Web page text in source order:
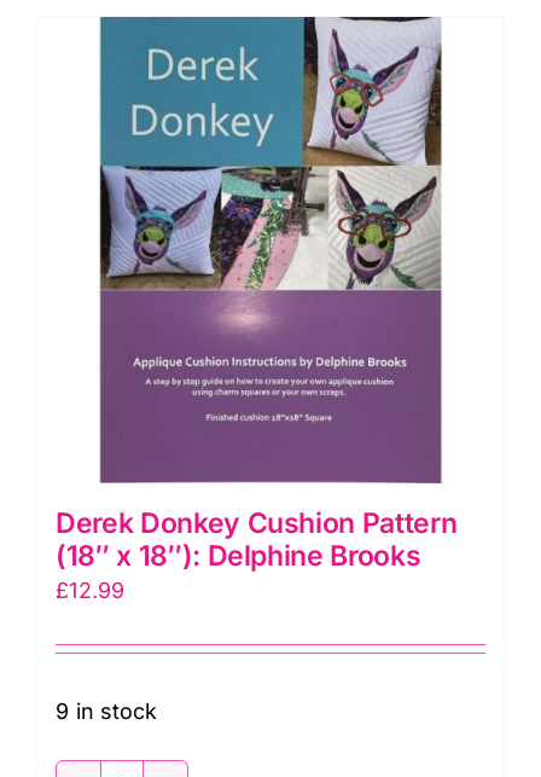
18"):
Delphine
Brooks
quantity
Derek Donkey Cushion Pattern
(18″ x 18″): Delphine Brooks
£12.99
9 in stock